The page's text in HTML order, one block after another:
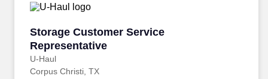
Storage Customer Service
Representative
U-Haul
Storage Customer Service Representative
Corpus Christi, TX